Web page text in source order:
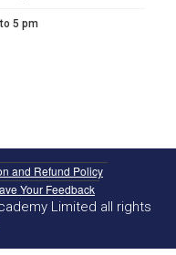
5 pm
and Refund Policy
Your Feedback
Limited all rights